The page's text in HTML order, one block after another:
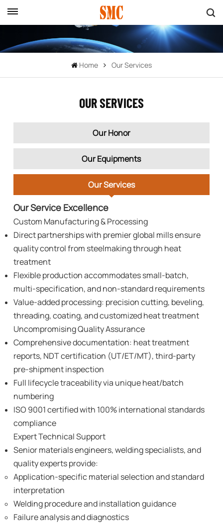
Home Our Services
OUR SERVICES
Our Honor
Our Equipments
Our Services
Our Service Excellence
Custom Manufacturing & Processing
Direct partnerships with premier global mills ensure
quality control from steelmaking through heat
treatment
Flexible production accommodates small-batch,
multi-specification, and non-standard requirements
Value-added processing: precision cutting, beveling,
threading, coating, and customized heat treatment
Uncompromising Quality Assurance
Comprehensive documentation: heat treatment
reports, NDT certification (UT/ET/MT), third-party
pre-shipment inspection
Full lifecycle traceability via unique heat/batch
numbering
ISO 9001 certified with 100% international standards
compliance
Expert Technical Support
Senior materials engineers, welding specialists, and
quality experts provide:
Application-specific material selection and standard
interpretation
Welding procedure and installation guidance
Failure analysis and diagnostics